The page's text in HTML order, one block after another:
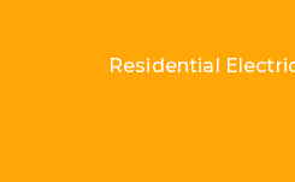
Residential